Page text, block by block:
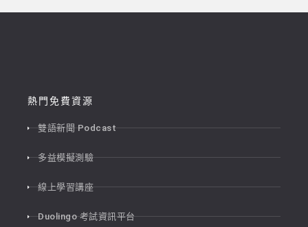
熱門免費資源
雙語新聞 Podcast
多益模擬測驗
線上學習講座
Duolingo 考試資訊平台